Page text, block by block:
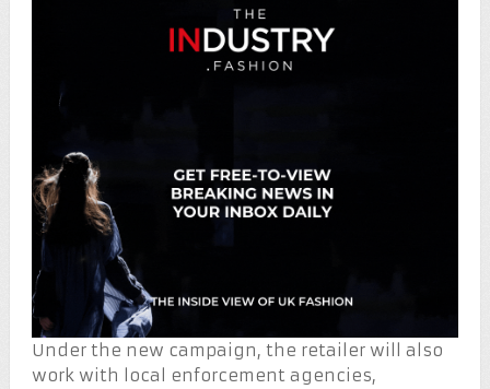
Under the new campaign, the retailer will also
work with local enforcement agencies,